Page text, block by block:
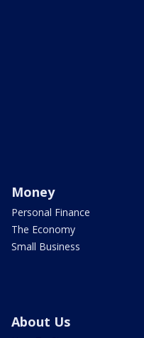
Money
Personal Finance
The Economy
Small Business
About Us